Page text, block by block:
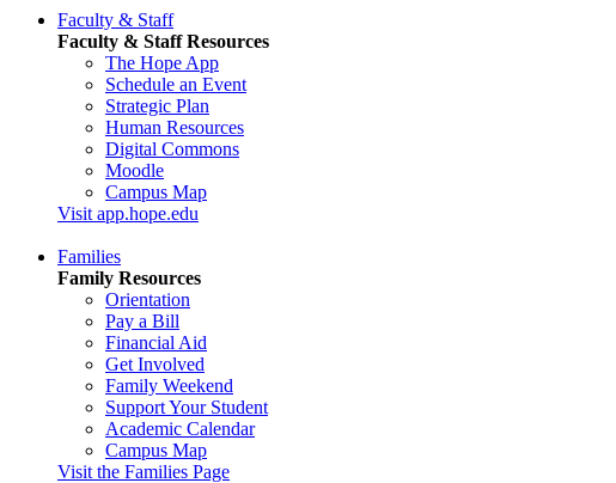
Faculty & Staff
Faculty & Staff Resources
The Hope App
Schedule an Event
Strategic Plan
Human Resources
Digital Commons
Moodle
Campus Map
Visit app.hope.edu
Families
Family Resources
Orientation
Pay a Bill
Financial Aid
Get Involved
Family Weekend
Support Your Student
Academic Calendar
Campus Map
Visit the Families Page